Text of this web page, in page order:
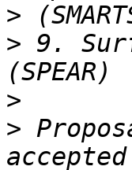
>
> 9.
>
>